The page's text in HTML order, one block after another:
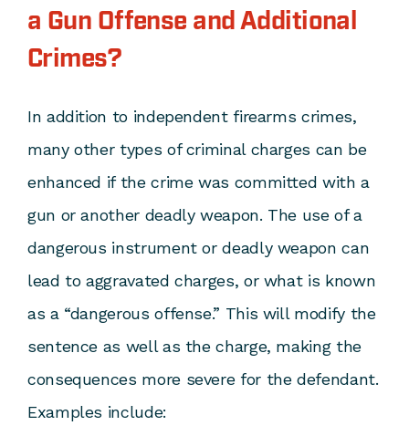
a Gun Offense and Additional
Crimes?
In addition to independent firearms crimes,
many other types of criminal charges can be
enhanced if the crime was committed with a
gun or another deadly weapon. The use of a
dangerous instrument or deadly weapon can
lead to aggravated charges, or what is known
as a “dangerous offense.” This will modify the
sentence as well as the charge, making the
consequences more severe for the defendant.
Examples include: